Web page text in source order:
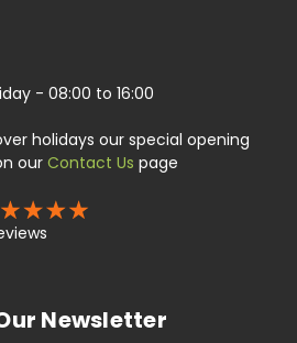
- 08:00 to 16:00
holidays our special opening
ourContact Us page
Newsletter